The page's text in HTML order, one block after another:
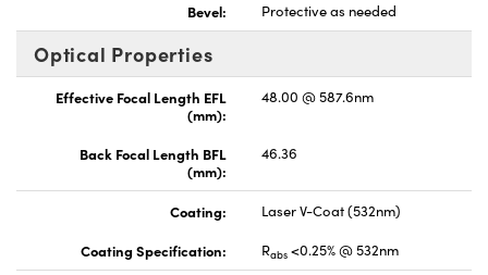
Bevel:
Protective as needed
Optical Properties
Effective Focal Length EFL
(mm):
48.00 @ 587.6nm
Back Focal Length BFL
(mm):
46.36
Coating:
Laser V-Coat (532nm)
Coating Specification:
Rabs <0.25% @ 532nm